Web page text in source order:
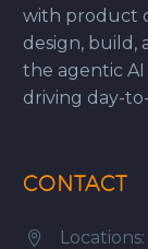
with product
design, build,
the agentic AI
driving day-
CONTACT


Locations: